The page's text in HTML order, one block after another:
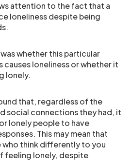
attention to the fact that a
loneliness despite being
whether this particular
loneliness or whether it
lonely.
that, regardless of the
social connections they had, it
lonely people to have
This may mean that
who think differently to you
feeling lonely, despite